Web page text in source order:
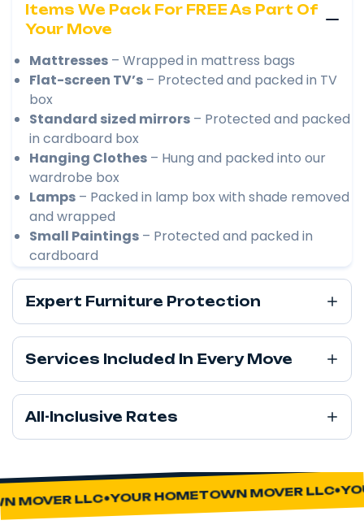
Items We Pack For FREE As Part Of
Your Move
Mattresses – Wrapped in mattress bags
Flat-screen TV’s – Protected and packed in TV
box
Standard sized mirrors – Protected and packed
in cardboard box
Hanging Clothes – Hung and packed into our
wardrobe box
Lamps – Packed in lamp box with shade removed
and wrapped
Small Paintings – Protected and packed in
cardboard
Expert Furniture Protection
Services Included In Every Move
All-Inclusive Rates
LLC YOUR HOMETOWN MOVER LLC